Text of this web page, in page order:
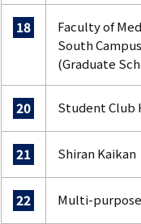
18
Faculty of
South
(Graduate
20 Student Club
21 Shiran Kaikan
22 Multi-